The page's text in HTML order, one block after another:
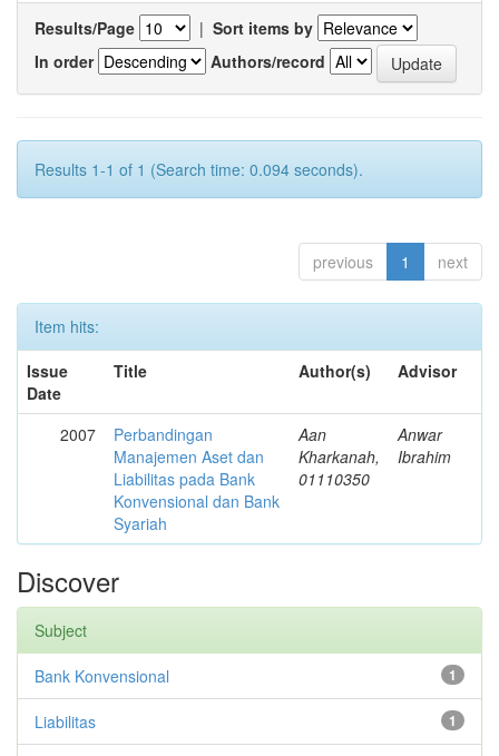
Results/Page | Sort items by
In order
Authors/record
Results 1-1 of 1 (Search time: 0.094 seconds).
previous 1 next
Item hits:
Issue
Date
Title Author(s) Advisor
2007
Perbandingan
Manajemen Aset dan
Liabilitas pada Bank
Konvensional dan Bank
Syariah
Aan
Kharkanah,
01110350
Anwar
Ibrahim
Discover
Subject
1
Bank Konvensional
1
Liabilitas